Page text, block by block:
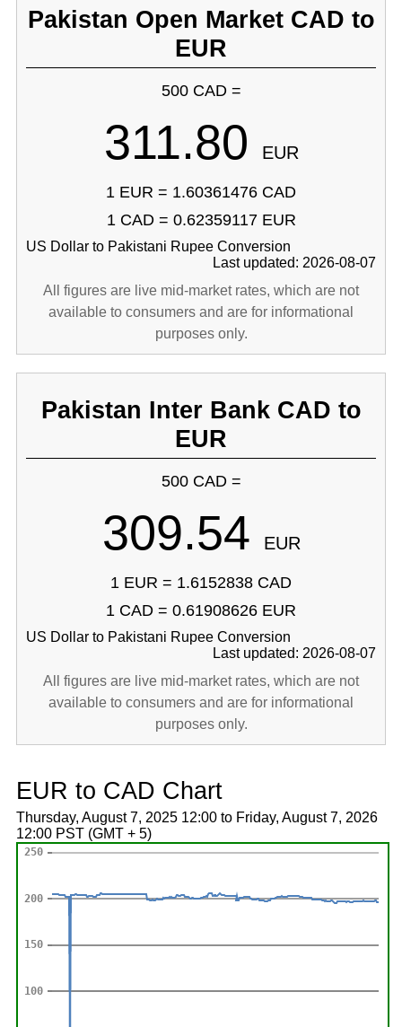
Pakistan Open Market CAD to
EUR
500 CAD =
311.80 EUR
1 EUR = 1.60361476 CAD
1 CAD = 0.62359117 EUR
US Dollar to Pakistani Rupee Conversion
Last updated: 2026-08-07
All figures are live mid-market rates, which are not
available to consumers and are for informational
purposes only.
Pakistan Inter Bank CAD to
EUR
500 CAD =
309.54 EUR
1 EUR = 1.6152838 CAD
1 CAD = 0.61908626 EUR
US Dollar to Pakistani Rupee Conversion
Last updated: 2026-08-07
All figures are live mid-market rates, which are not
available to consumers and are for informational
purposes only.
EUR to CAD Chart
Thursday, August 7, 2025 12:00 to Friday, August 7, 2026
12:00 PST (GMT + 5)